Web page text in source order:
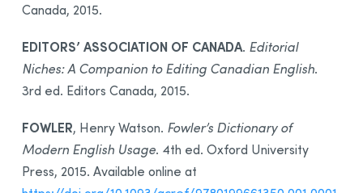
Canada, 2015.
EDITORS’ ASSOCIATION OF CANADA. Editorial
Niches: A Companion to Editing Canadian English.
3rd ed. Editors Canada, 2015.
FOWLER, Henry Watson. Fowler’s Dictionary of
Modern English Usage. 4th ed. Oxford University
Press, 2015. Available online at